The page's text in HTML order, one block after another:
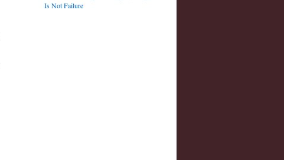
Is Not Failure